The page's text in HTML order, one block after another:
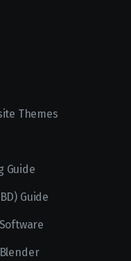
Themes
Guide
Guide